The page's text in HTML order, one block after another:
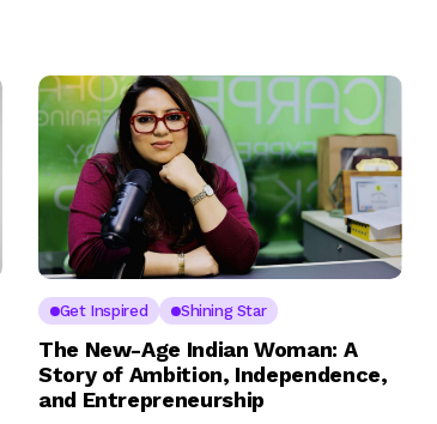
Get Inspired Shining Star
The New-Age Indian Woman: A
Story of Ambition, Independence,
and Entrepreneurship